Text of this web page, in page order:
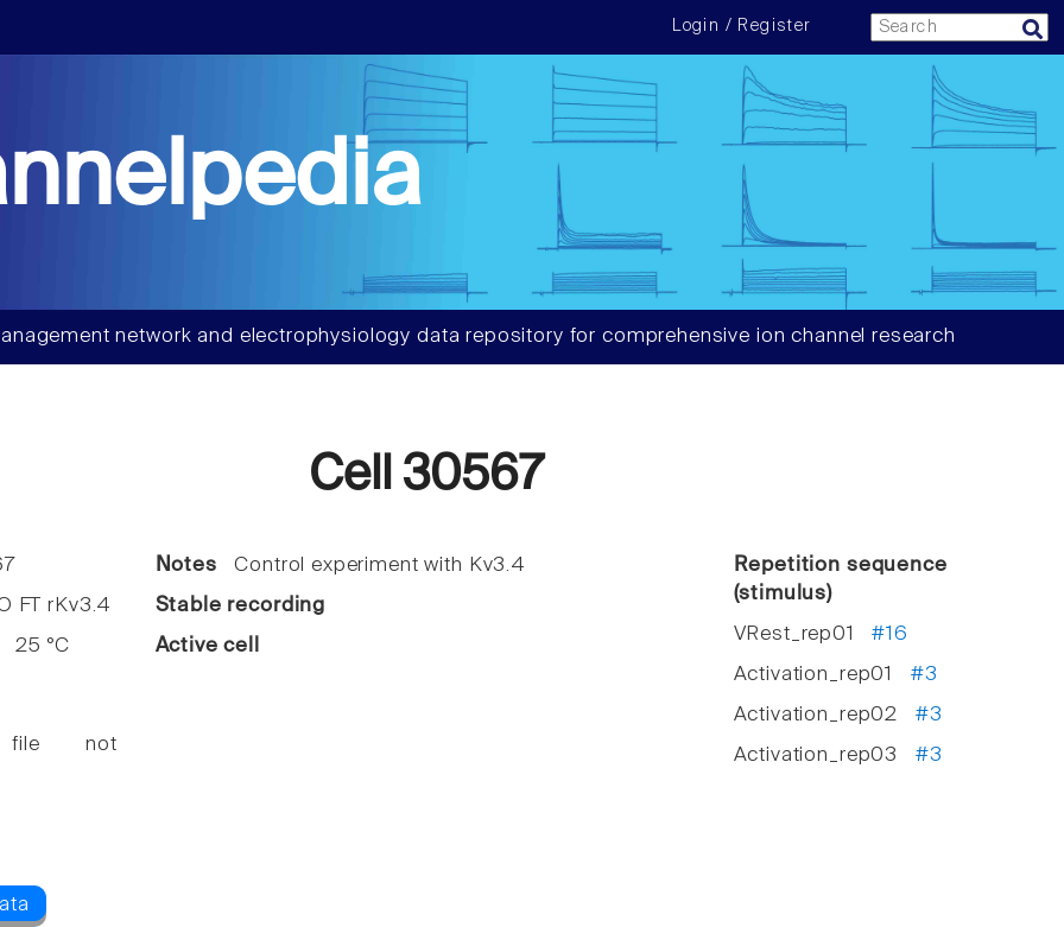
Login / Register
network and electrophysiology data repository for comprehensive ion channel research
Cell 30567
FT rKv3.4
°C
file not
Notes Control experiment with Kv3.4
Stable recording
Active cell
Repetition sequence
(stimulus)
VRest_rep01#16
Activation_rep01 #3
Activation_rep02 #3
Activation_rep03 #3